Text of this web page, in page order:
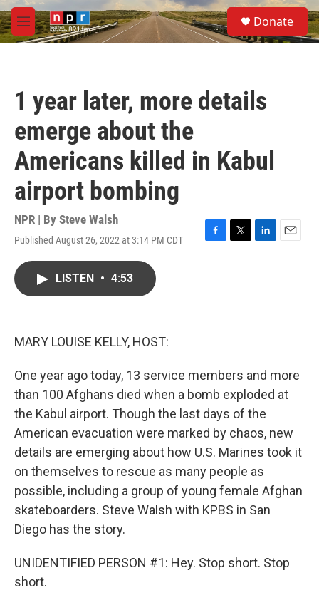
Skip to main content
M
e
S
e
a
Donate
1 year later, more details
emerge about the
Americans killed in Kabul
airport bombing
NPR | By Steve Walsh
Published August 26, 2022 at 3:14 PM CDT
F
T
L
E
LISTEN • 4:53
MARY LOUISE KELLY, HOST:
One year ago today, 13 service members and more
than 100 Afghans died when a bomb exploded at
the Kabul airport. Though the last days of the
American evacuation were marked by chaos, new
details are emerging about how U.S. Marines took it
on themselves to rescue as many people as
possible, including a group of young female Afghan
skateboarders. Steve Walsh with KPBS in San
Diego has the story.
UNIDENTIFIED PERSON #1: Hey. Stop short. Stop
short.